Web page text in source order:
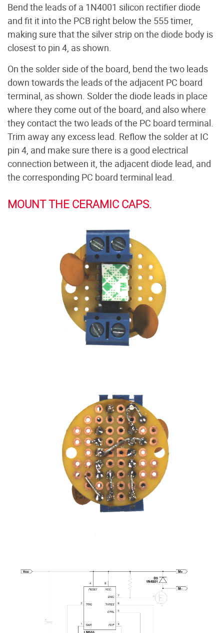
Bend the leads of a 1N4001 silicon rectifier diode
and fit it into the PCB right below the 555 timer,
making sure that the silver strip on the diode body is
closest to pin 4, as shown.
On the solder side of the board, bend the two leads
down towards the leads of the adjacent PC board
terminal, as shown. Solder the diode leads in place
where they come out of the board, and also where
they contact the two leads of the PC board terminal.
Trim away any excess lead. Reflow the solder at IC
pin 4, and make sure there is a good electrical
connection between it, the adjacent diode lead, and
the corresponding PC board terminal lead.
MOUNT THE CERAMIC CAPS.